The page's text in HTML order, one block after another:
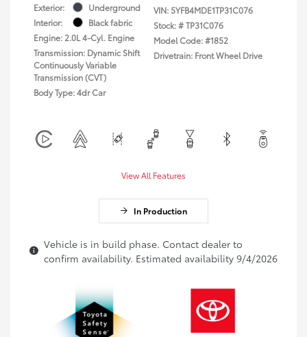
Exterior:
Underground
Interior:
Black fabric
Engine: 2.0L 4-Cyl. Engine
Transmission: Dynamic Shift
Continuously Variable
Transmission (CVT)
Body Type: 4dr Car
VIN:5YFB4MDE1TP31C076
Stock: #TP31C076
Model Code: #1852
Drivetrain: Front Wheel Drive
View All Features
In Production
Vehicle is in build phase. Contact dealer to
confirm availability. Estimated availability 9/4/2026